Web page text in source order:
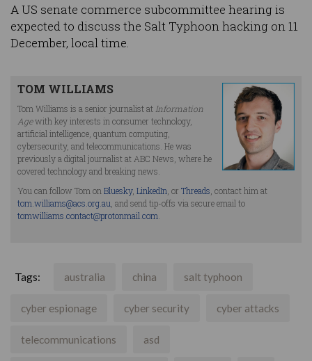
A US senate commerce subcommittee hearing is
expected to discuss the Salt Typhoon hacking on 11
December, local time.
TOM WILLIAMS
Tom Williams is a senior journalist at Information
Agewith key interests in consumer technology,
artificial intelligence, quantum computing,
cybersecurity, and telecommunications. He was
previously a digital journalist at ABC News, where he
covered technology and breaking news.
You can follow Tom on Bluesky, LinkedIn , or Threads , contact him at
tom.williams@acs.org.au , and send tip-offs via secure email to
tomwilliams.contact@protonmail.com
Tags: australia china salt typhoon
cyber espionage cyber security cyber attacks
telecommunications asd